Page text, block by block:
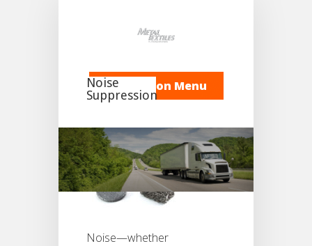
Navigation Menu
Noise
Suppression
Noise—whether